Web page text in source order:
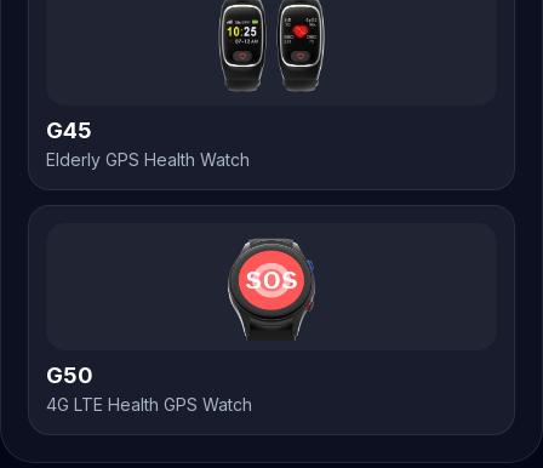
G45
Elderly GPS Health Watch
G50
4G LTE Health GPS Watch